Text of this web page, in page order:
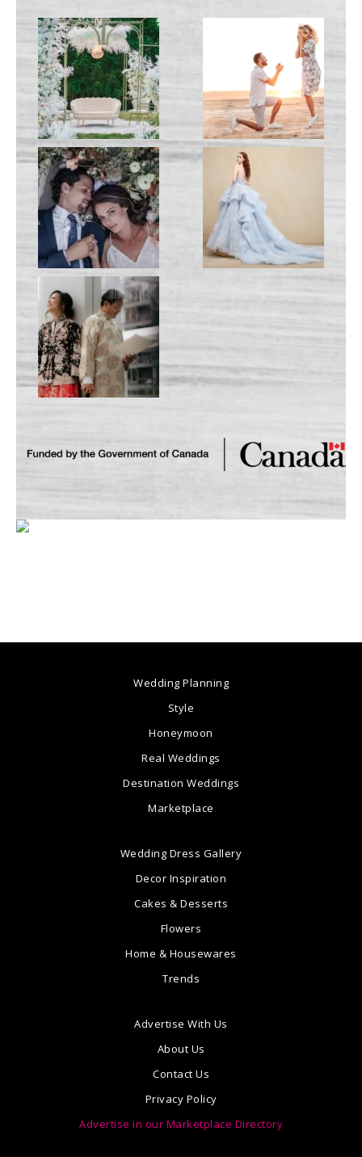
Wedding Planning
Style
Honeymoon
Real Weddings
Destination Weddings
Marketplace
Wedding Dress Gallery
Decor Inspiration
Cakes & Desserts
Flowers
Home & Housewares
Trends
Advertise With Us
About Us
Contact Us
Privacy Policy
Advertise in our Marketplace Directory